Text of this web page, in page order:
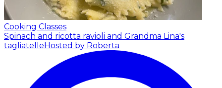
Cooking Classes
Spinach and ricotta ravioli and Grandma Lina's
tagliatelleHosted by Roberta